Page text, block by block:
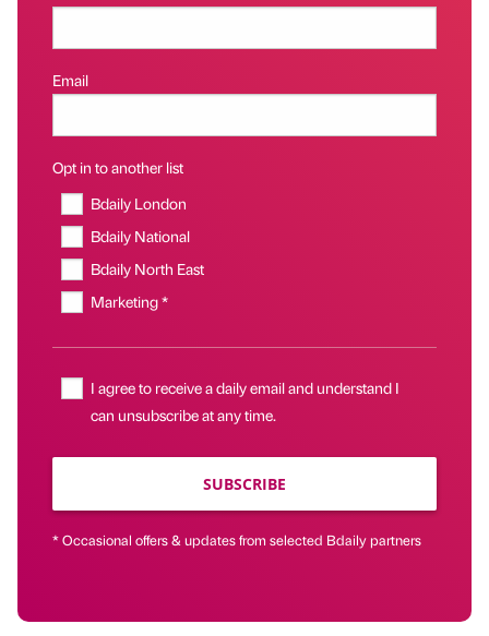
Email
Opt in to another list
Bdaily London
Bdaily National
Bdaily North East
Marketing *
I agree to receive a daily email and understand I
can unsubscribe at any time.
SUBSCRIBE
* Occasional offers & updates from selected Bdaily partners